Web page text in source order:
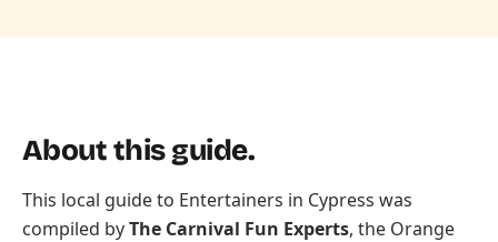
About this guide.
This local guide to Entertainers in Cypress was
compiled byThe Carnival Fun Experts, the Orange